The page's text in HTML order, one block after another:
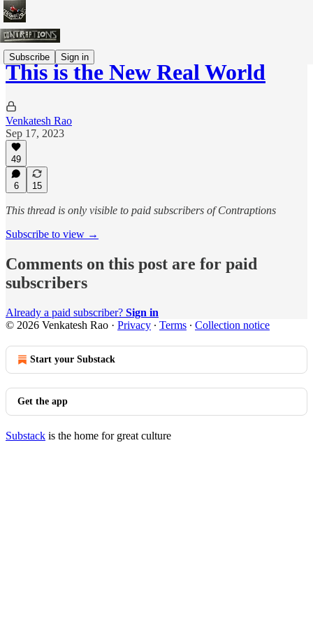
Subscribe Sign in
This is the New Real World
Venkatesh Rao
Sep 17, 2023
49
6 15
This thread is only visible to paid subscribers of Contraptions
Subscribe to view →
Comments on this post are for paid
subscribers
Already a paid subscriber? Sign in
© 2026 Venkatesh Rao · Privacy ∙ Terms ∙ Collection notice
Start your Substack
Get the app
Substack is the home for great culture